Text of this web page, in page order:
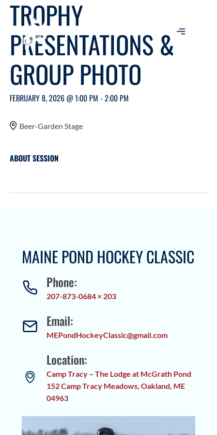
TROPHY
PRESENTATIONS &
GROUP PHOTO
FEBRUARY 8, 2026 @ 1:00 PM - 2:00 PM
Beer-Garden Stage
ABOUT SESSION
MAINE POND HOCKEY CLASSIC
Phone:
207-873-0684 × 203
Email:
MEPondHockeyClassic@gmail.com
Location:
Camp Tracy – The Lodge at McGrath Pond
152 Camp Tracy Meadows, Oakland, ME
04963